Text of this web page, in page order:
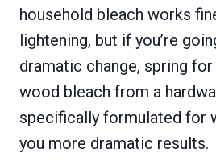
household bleach works
lightening, but if you’re
dramatic change, spring
wood bleach from a
specifically formulated for
you more dramatic results.